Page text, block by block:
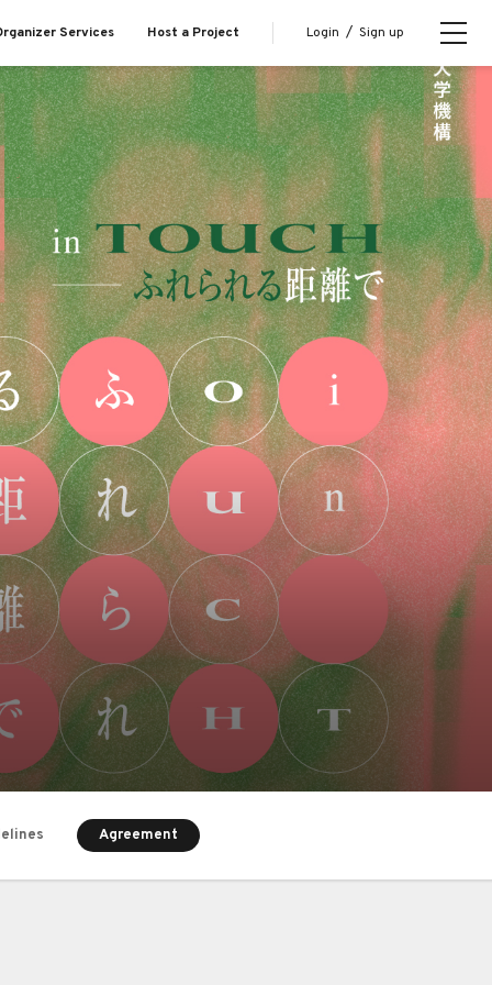
Services Host a Project Login / Sign up
Agreement